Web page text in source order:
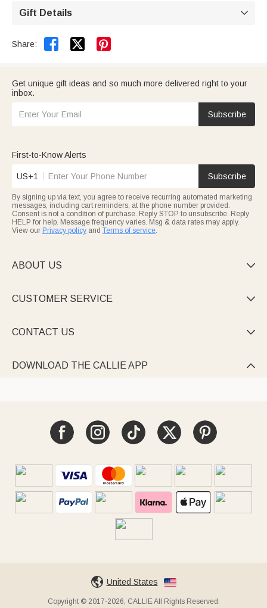
Gift Details 
Share:  
Get unique gift ideas and so much more delivered right to your
inbox.
Subscribe
First-to-Know Alerts
US+1 Subscribe
By signing up via text, you agree to receive recurring automated marketing
messages, including cart reminders, at the phone number provided.
Consent is not a condition of purchase. Reply STOP to unsubscribe. Reply
HELP for help. Message frequency varies. Msg & data rates may apply.
View our Privacy policy and Terms of service.
ABOUT US 
CUSTOMER SERVICE 
CONTACT US 
DOWNLOAD THE CALLIE APP 
United States
Copyright © 2017-2026, CALLIE All Rights Reserved.